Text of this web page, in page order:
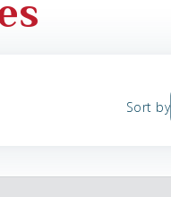
Sort by